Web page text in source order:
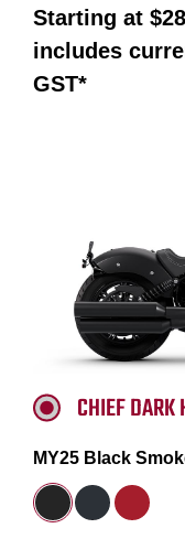
Starting at
includes
GST*
CHIEF DARK
MY25 Black